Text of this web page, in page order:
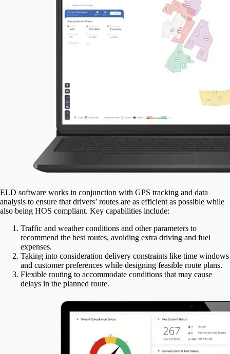
ELD software works in conjunction with GPS tracking and data
analysis to ensure that drivers’ routes are as efficient as possible while
also being HOS compliant. Key capabilities include:
Traffic and weather conditions and other parameters to
recommend the best routes, avoiding extra driving and fuel
expenses.
Taking into consideration delivery constraints like time windows
and customer preferences while designing feasible route plans.
Flexible routing to accommodate conditions that may cause
delays in the planned route.